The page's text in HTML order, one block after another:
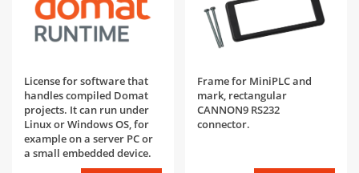
License for software that
handles compiled Domat
projects. It can run under
Linux or Windows OS, for
example on a server PC or
a small embedded device.
Frame for MiniPLC and
mark, rectangular
CANNON9 RS232
connector.